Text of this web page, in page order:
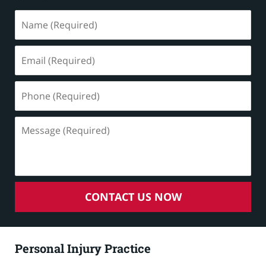
(Required)
(Required)
(Required)
(Required)
CONTACT US NOW
Personal Injury Practice